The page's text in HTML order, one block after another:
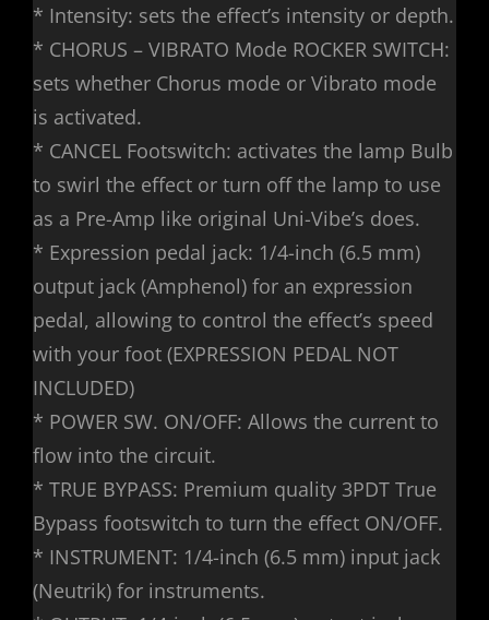
* Intensity: sets the effect’s intensity or depth.
* CHORUS – VIBRATO Mode ROCKER SWITCH:
sets whether Chorus mode or Vibrato mode
is activated.
* CANCEL Footswitch: activates the lamp Bulb
to swirl the effect or turn off the lamp to use
as a Pre-Amp like original Uni-Vibe’s does.
* Expression pedal jack: 1/4-inch (6.5 mm)
output jack (Amphenol) for an expression
pedal, allowing to control the effect’s speed
with your foot (EXPRESSION PEDAL NOT
INCLUDED)
* POWER SW. ON/OFF: Allows the current to
flow into the circuit.
* TRUE BYPASS: Premium quality 3PDT True
Bypass footswitch to turn the effect ON/OFF.
* INSTRUMENT: 1/4-inch (6.5 mm) input jack
(Neutrik) for instruments.